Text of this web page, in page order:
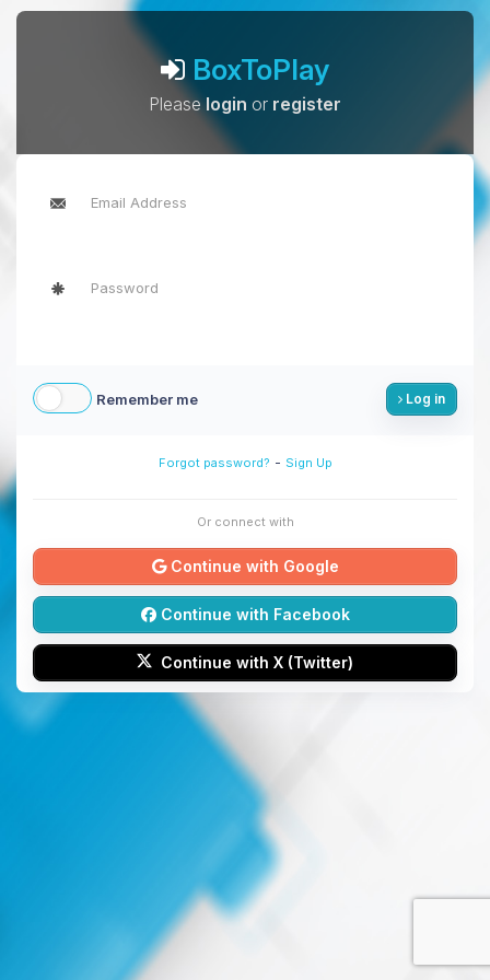
BoxToPlay
Pleaselogin or register
Remember me Log in
Forgot password? - Sign Up
Or connect with
Continue with Google
Continue with Facebook
Continue with X (Twitter)